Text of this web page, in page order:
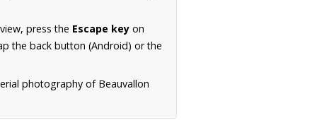
press the Escape key on
the back button (Android) or the
photography of Beauvallon